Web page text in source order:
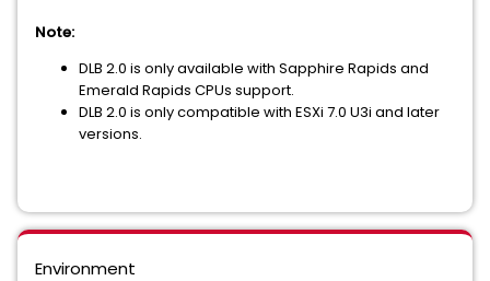
Note:
DLB 2.0 is only available with Sapphire Rapids and
Emerald Rapids CPUs support.
DLB 2.0 is only compatible with ESXi 7.0 U3i and later
versions.
Environment